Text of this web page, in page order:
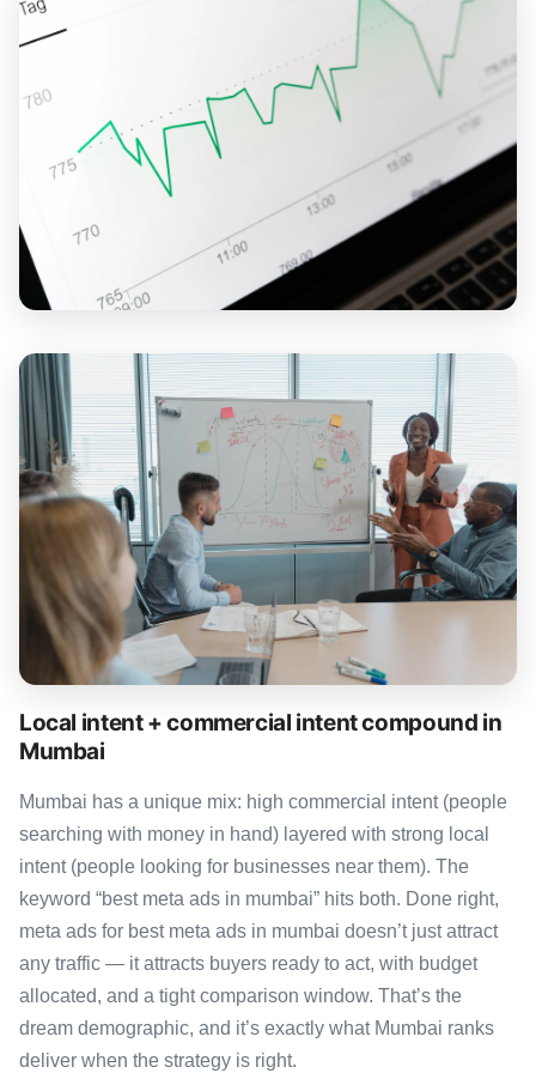
Local intent + commercial intent compound in
Mumbai
Mumbai has a unique mix: high commercial intent (people
searching with money in hand) layered with strong local
intent (people looking for businesses near them). The
keyword “best meta ads in mumbai” hits both. Done right,
meta ads for best meta ads in mumbai doesn’t just attract
any traffic — it attracts buyers ready to act, with budget
allocated, and a tight comparison window. That’s the
dream demographic, and it’s exactly what Mumbai ranks
deliver when the strategy is right.